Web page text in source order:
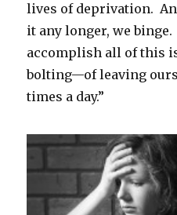
lives of deprivation.
it any longer, we
accomplish all of this
bolting—of leaving
times a day.”